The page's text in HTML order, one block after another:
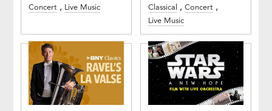
Concert Live Music Classical
Concert
Live Music